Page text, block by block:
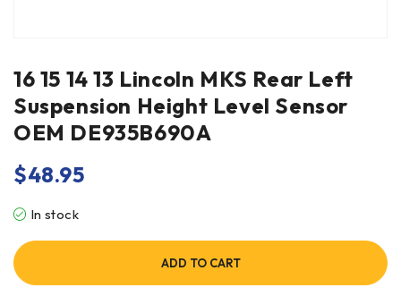
16 15 14 13 Lincoln MKS Rear Left
Suspension Height Level Sensor
OEM DE935B690A
$48.95
In stock
ADD TO CART